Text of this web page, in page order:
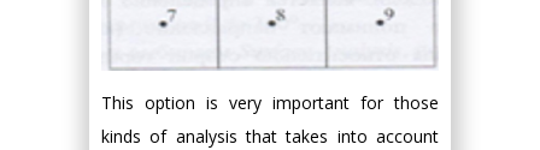
This option is very important for those
kinds of analysis that takes into account